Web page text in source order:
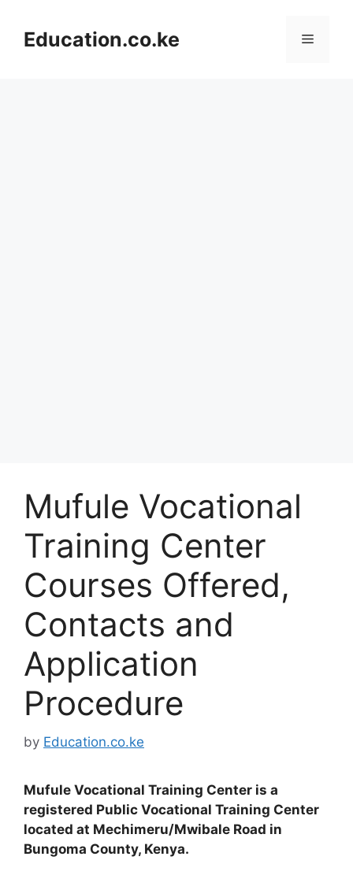
contentEducation.co.ke Menu
Mufule Vocational
Training Center
Courses Offered,
Contacts and
Application
Procedure
by Education.co.ke
Mufule Vocational Training Center is a
registered Public Vocational Training Center
located at Mechimeru/Mwibale Road in
Bungoma County, Kenya.